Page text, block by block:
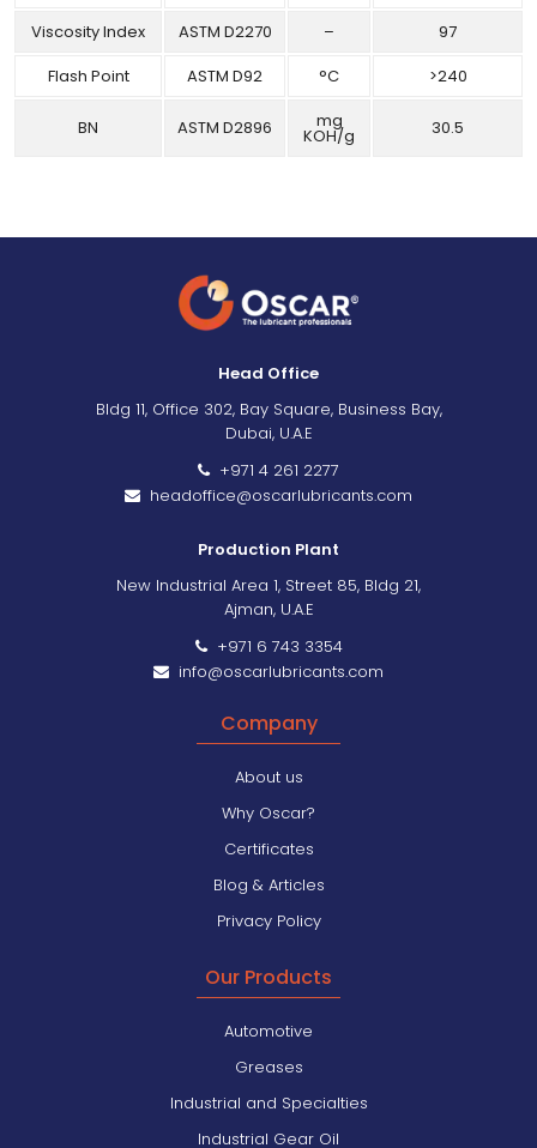
Viscosity Index ASTM D2270 –
97
Flash Point
ASTM D92 °C >240
BN ASTM D2896 mg
KOH/g 30.5
Head Office
Bldg 11, Office 302, Bay Square, Business Bay,
Dubai, U.A.E
+971 4 261 2277
headoffice@oscarlubricants.com
Production Plant
New Industrial Area 1, Street 85, Bldg 21,
Ajman, U.A.E
+971 6 743 3354
info@oscarlubricants.com
Company
About us
Why Oscar?
Certificates
Blog & Articles
Privacy Policy
Our Products
Automotive
Greases
Industrial and Specialties
Industrial Gear Oil